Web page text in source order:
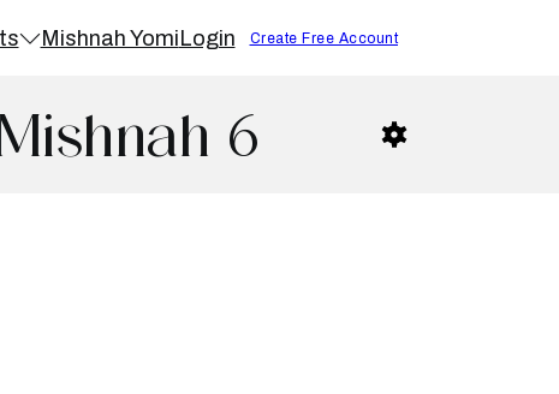
Mishnah YomiLogin Create Free Account
6